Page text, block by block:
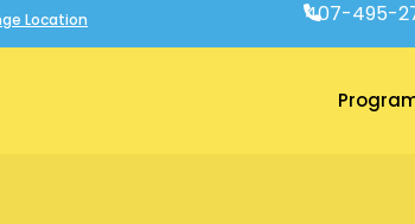
Location 407-495-